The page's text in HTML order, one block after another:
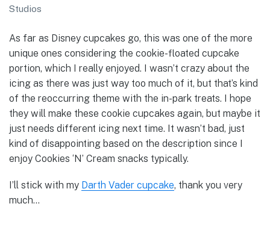
Studios
As far as Disney cupcakes go, this was one of the more
unique ones considering the cookie-floated cupcake
portion, which I really enjoyed. I wasn’t crazy about the
icing as there was just way too much of it, but that’s kind
of the reoccurring theme with the in-park treats. I hope
they will make these cookie cupcakes again, but maybe it
just needs different icing next time. It wasn’t bad, just
kind of disappointing based on the description since I
enjoy Cookies ‘N’ Cream snacks typically.
I’ll stick with my Darth Vader cupcake, thank you very
much…